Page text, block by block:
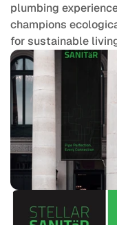
plumbing
champions
for sustainable